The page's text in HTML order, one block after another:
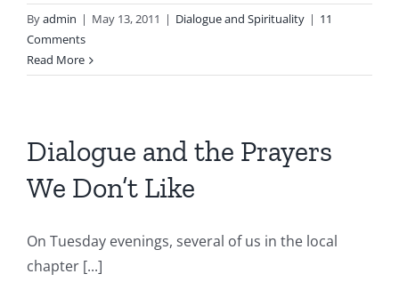
Byadmin | May 13, 2011 | Dialogue and Spirituality | 11
Comments
Read More
Dialogue and the Prayers
We Don’t Like
On Tuesday evenings, several of us in the local
chapter [...]